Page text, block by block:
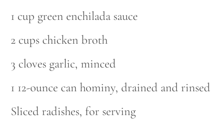
1 cup green enchilada sauce
2 cups chicken broth
3 cloves garlic, minced
1 12-ounce can hominy, drained and rinsed
Sliced radishes, for serving